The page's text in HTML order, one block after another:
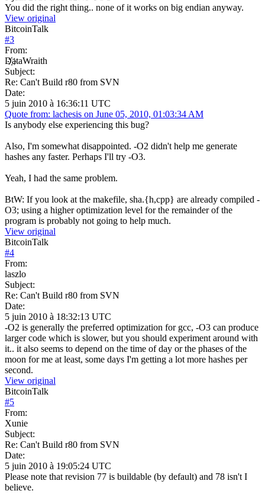
You did the right thing.. none of it works on big endian anyway.
View original
BitcoinTalk
#3
From:
D҉ataWraith
Subject:
Re: Can't Build r80 from SVN
Date:
5 juin 2010 à 16:36:11 UTC
Quote from: lachesis on June 05, 2010, 01:03:34 AM
Is anybody else experiencing this bug?
Also, I'm somewhat disappointed. -O2 didn't help me generate
hashes any faster. Perhaps I'll try -O3.
Yeah, I had the same problem.
BtW: If you look at the makefile, sha.{h,cpp} are already compiled -
O3; using a higher optimization level for the remainder of the
program is probably not going to help much.
View original
BitcoinTalk
#4
From:
laszlo
Subject:
Re: Can't Build r80 from SVN
Date:
5 juin 2010 à 18:32:13 UTC
-O2 is generally the preferred optimization for gcc, -O3 can produce
larger code which is slower, but you should experiment around with
it.. it also seems to depend on the time of day or the phases of the
moon for me at least, some days I'm getting a lot more hashes per
second.
View original
BitcoinTalk
#5
From:
Xunie
Subject:
Re: Can't Build r80 from SVN
Date:
5 juin 2010 à 19:05:24 UTC
Please note that revision 77 is buildable (by default) and 78 isn't I
believe.